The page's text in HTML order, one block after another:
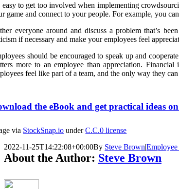
easy to get too involved when implementing
game and connect to your people. For example, you
everyone around and discuss a problem that’s
if necessary and make your employees feel
should be encouraged to speak up and
more to an employee than appreciation.
feel like part of a team, and the only way they
the eBook and get practical ideas
via StockSnap.io underC.C.0 license
2022-11-25T14:22:08+00:00By Steve Brown|Employee
About the Author: Steve Brown